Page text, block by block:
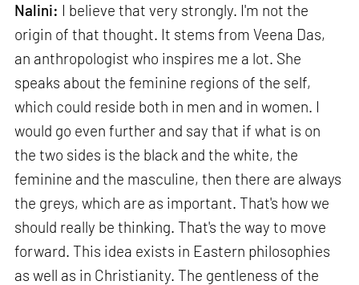
Nalini: I believe that very strongly. I'm not the
origin of that thought. It stems from Veena Das,
an anthropologist who inspires me a lot. She
speaks about the feminine regions of the self,
which could reside both in men and in women. I
would go even further and say that if what is on
the two sides is the black and the white, the
feminine and the masculine, then there are always
the greys, which are as important. That's how we
should really be thinking. That's the way to move
forward. This idea exists in Eastern philosophies
as well as in Christianity. The gentleness of the